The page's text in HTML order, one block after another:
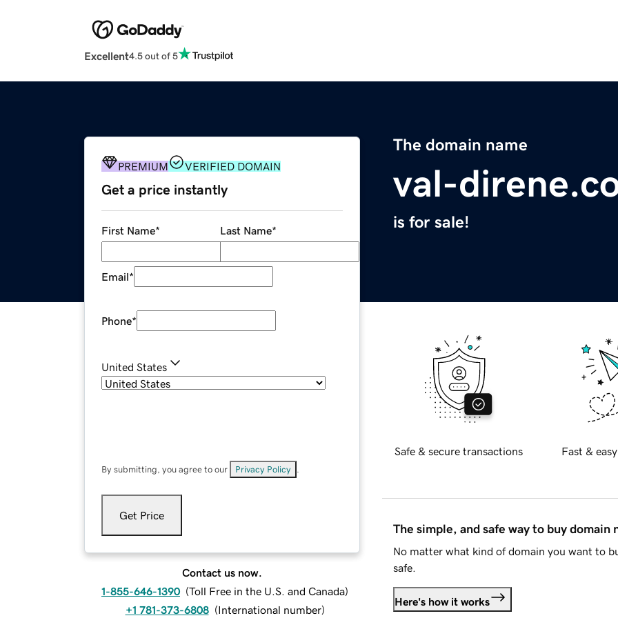
Excellent4.5 out of 5
The domain name
val-
is for sale!
PREMIUM VERIFIED DOMAIN
Get a price instantly
First Name* Last Name*
Email*
Phone*
United States
By submitting, you agree to our Privacy Policy
Get Price
Contact us now.
1-855-646-1390 (Toll Free in the U.S. and Canada)
+1 781-373-6808 (International number)
Safe & secure transactions Fast &
The simple, and safe way to buy domain
No matter what kind of domain you want to
safe.
Here's how it works